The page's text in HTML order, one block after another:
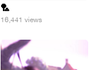
🏸
16,441 views